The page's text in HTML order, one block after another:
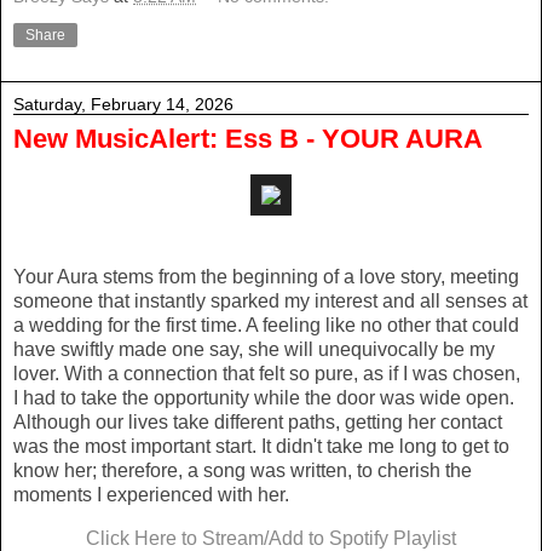
Share
Saturday, February 14, 2026
New MusicAlert: Ess B - YOUR AURA
Your Aura stems from the beginning of a love story, meeting
someone that instantly sparked my interest and all senses at
a wedding for the first time. A feeling like no other that could
have swiftly made one say, she will unequivocally be my
lover. With a connection that felt so pure, as if I was chosen,
I had to take the opportunity while the door was wide open.
Although our lives take different paths, getting her contact
was the most important start. It didn't take me long to get to
know her; therefore, a song was written, to cherish the
moments I experienced with her.
Click Here to Stream/Add to Spotify Playlist